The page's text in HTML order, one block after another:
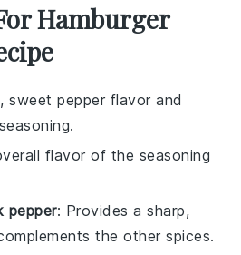
Hamburger
sweet pepper flavor and
flavor of the seasoning
pepper: Provides a sharp,
the other spices.